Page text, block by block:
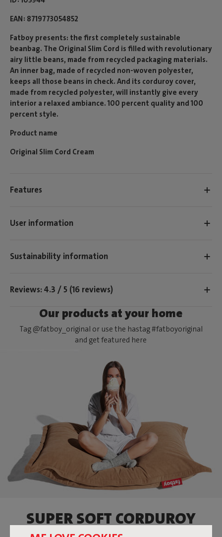
EAN 8719773054852
Fatboy presents: the first completely sustainable
beanbag. The Original Slim Cord is filled with revolutionary
airy little beans, made from recycled packaging materials.
An inner bag, made of recycled non-woven polyester,
keeps all those beans in check. And its corduroy cover,
made from recycled polyester, will instantly give every
interior a relaxed ambiance. 100 percent quality and 100
percent style.
Product name
Original Slim Cord Cream
Features
User information
Sustainability information
Reviews: 4.3 / 5 (16 reviews)
Our products at your home
Tag @fatboy_original or use the hastag #fatboyoriginal
and get featured here
SUPER SOFT CORDUROY